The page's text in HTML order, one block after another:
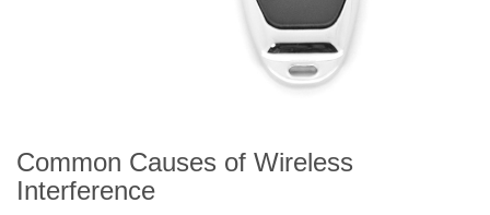
Common Causes of Wireless
Interference